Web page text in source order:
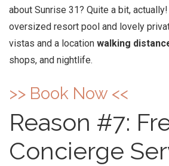
about Sunrise 31? Quite a bit, actually!
oversized resort pool and lovely
vistas and a location walking
shops, and nightlife.
>> Book Now <<
Reason #7:
Concierge